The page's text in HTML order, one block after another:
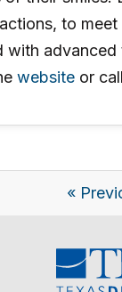
to
website or
«